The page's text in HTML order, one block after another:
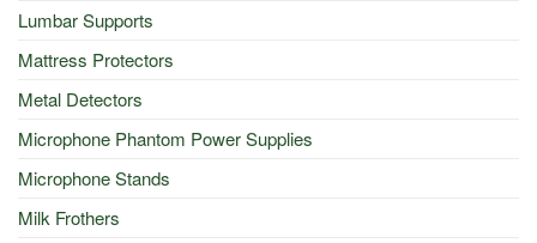
Lumbar Supports
Mattress Protectors
Metal Detectors
Microphone Phantom Power Supplies
Microphone Stands
Milk Frothers